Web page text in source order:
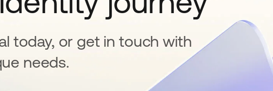
today, or get in touch with
needs.